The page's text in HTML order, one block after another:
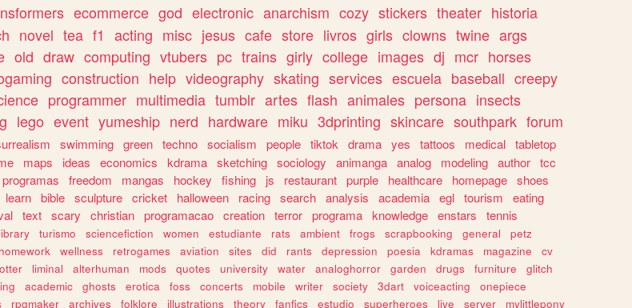
ecommerce god electronic anarchism cozy stickers theater historia
novel tea f1 acting misc jesus cafe store livros girls clowns twine args
old draw computing vtubers pc trains girly college images dj mcr horses
construction help videography skating services escuela baseball creepy
programmer multimedia tumblr artes flash animales persona insects
lego event yumeship nerd hardware miku 3dprinting skincare southpark forum
swimming green techno socialism people tiktok drama yes tattoos medical tabletop
maps ideas economics kdrama sketching sociology animanga analog modeling author tcc
programas freedom mangas hockey fishing js restaurant purple healthcare homepage shoes
learn bible sculpture cricket halloween racing search analysis academia egl tourism
eating
text scary christian programacao creation terror programa knowledge enstars
tennis
library turismo sciencefiction women estudiante rats ambient frogs scrapbooking general
petz
homework wellness retrogames aviation sites did rants depression poesia kdramas magazine
cv
liminal alterhuman mods quotes university water analoghorror garden drugs furniture
glitch
academic ghosts erotica foss concerts mobile writer society 3dart voiceacting
onepiece
rpgmaker archives folklore illustrations theory fanfics estudio superheroes live server mylittlepony